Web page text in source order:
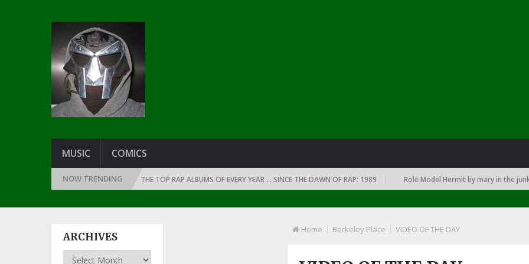
MUSIC COMICS
NOW TRENDING
THE DAWN OF RAP: 1990 THE TOP RAP ALBUMS OF EVERY YEAR … SINCE THE DAWN OF RAP: 1989 Role Model Hermit by mary in the junkyard
Home Berkeley Place VIDEO OF THE DAY
ARCHIVES
Archives